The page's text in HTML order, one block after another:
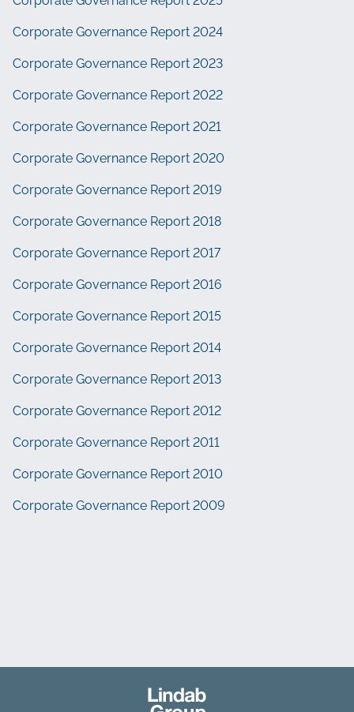
Corporate Governance Report 2024
Corporate Governance Report 2023
Corporate Governance Report 2022
Corporate Governance Report 2021
Corporate Governance Report 2020
Corporate Governance Report 2019
Corporate Governance Report 2018
Corporate Governance Report 2017
Corporate Governance Report 2016
Corporate Governance Report 2015
Corporate Governance Report 2014
Corporate Governance Report 2013
Corporate Governance Report 2012
Corporate Governance Report 2011
Corporate Governance Report 2010
Corporate Governance Report 2009